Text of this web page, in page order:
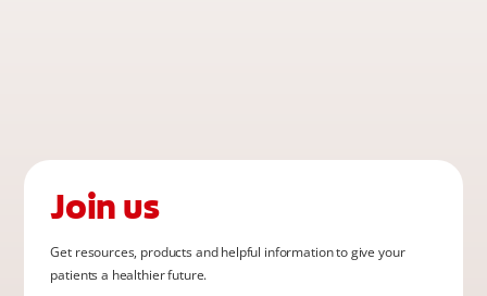
Join us
Get resources, products and helpful information to give your
patients a healthier future.